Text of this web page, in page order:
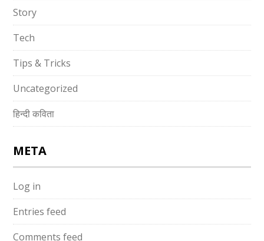
Story
Tech
Tips & Tricks
Uncategorized
हिन्दी कविता
META
Log in
Entries feed
Comments feed